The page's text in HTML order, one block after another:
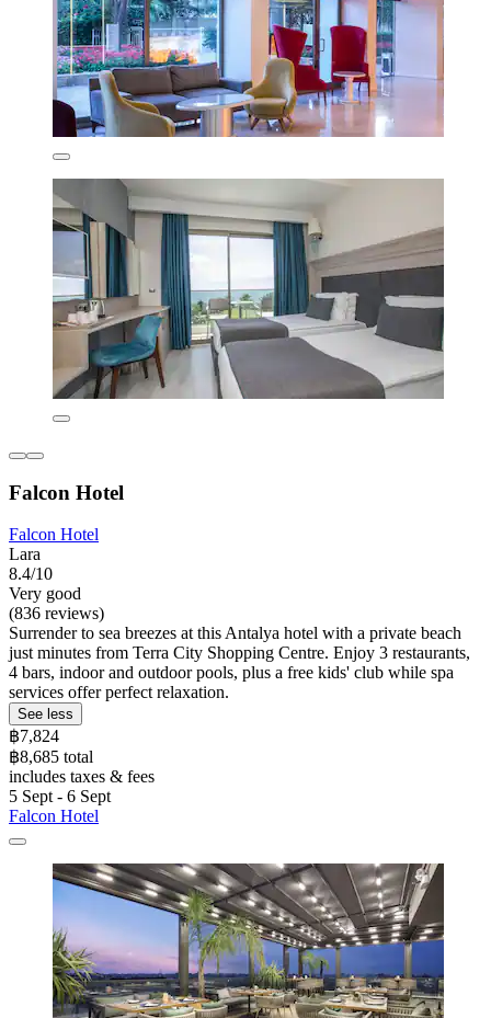
Falcon Hotel
Falcon Hotel
Lara
8.4/10
Very good
(836 reviews)
Surrender to sea breezes at this Antalya hotel with a private beach
just minutes from Terra City Shopping Centre. Enjoy 3 restaurants,
4 bars, indoor and outdoor pools, plus a free kids' club while spa
services offer perfect relaxation.
See less
฿7,824
฿8,685 total
includes taxes & fees
5 Sept - 6 Sept
Falcon Hotel